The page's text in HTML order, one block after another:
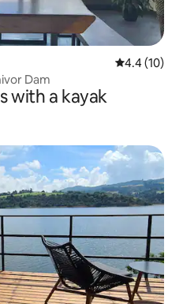
4.4 out of 5
4.4 (10)
Dam
with a kayak